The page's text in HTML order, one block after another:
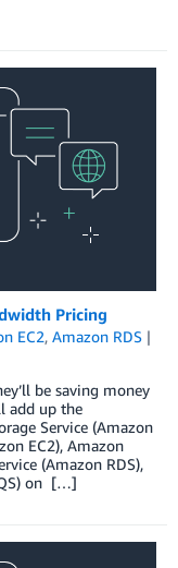
Pricing
EC2, Amazon RDS
be saving money
add up the
Service (Amazon
EC2), Amazon
(Amazon RDS),
on […]